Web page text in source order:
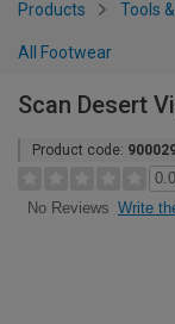
Products Tools
All Footwear
Scan Desert
Product code:
0.0
No Reviews Write